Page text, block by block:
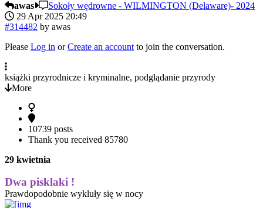
awas
Sokoły wędrowne - WILMINGTON (Delaware)- 2024
29 Apr 2025 20:49
#314482 by awas
Please Log in orCreate an account to join the conversation.
książki przyrodnicze i kryminalne, podglądanie przyrody
More
10739 posts
Thank you received 85780
29 kwietnia
Dwa pisklaki !
Prawdopodobnie wykluły się w nocy